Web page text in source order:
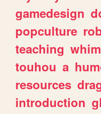
gamedesign
popculture
teaching
touhou a
resources
introduction